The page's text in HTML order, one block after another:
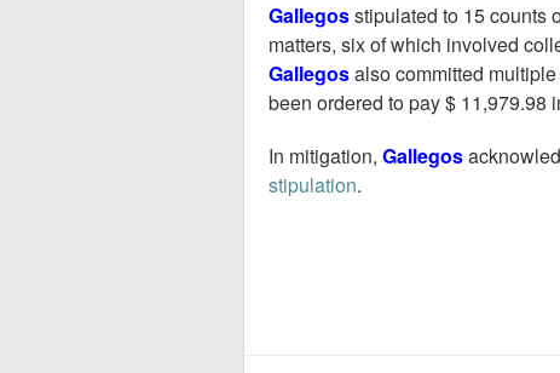
Gallegosstipulated to 15 counts
matters, six of which involved
Gallegosalso committed
been ordered to pay $ 11,979.98
In mitigation, Gallegos
stipulation.